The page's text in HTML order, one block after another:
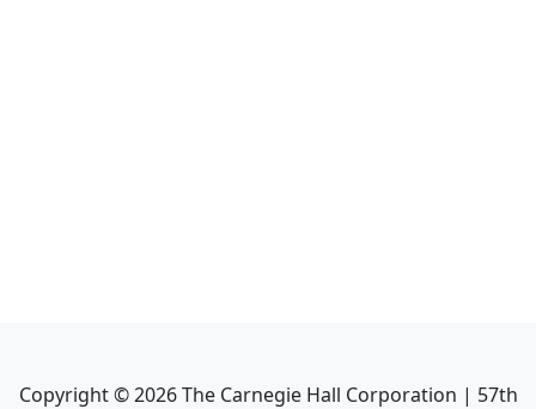
Copyright ©2026The Carnegie Hall Corporation | 57th